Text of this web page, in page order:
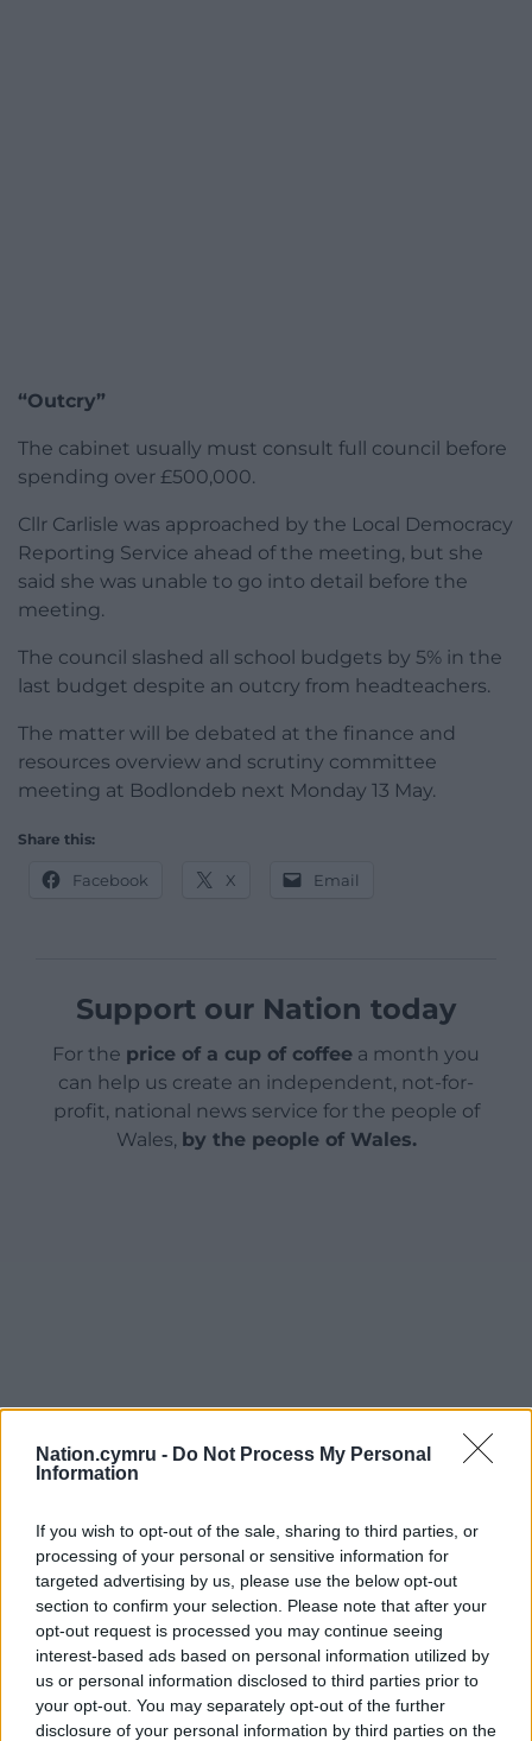
Nation.cymru - Do Not Process My Personal
Information
If you wish to opt-out of the sale, sharing to third parties, or
processing of your personal or sensitive information for
targeted advertising by us, please use the below opt-out
section to confirm your selection. Please note that after your
opt-out request is processed you may continue seeing
interest-based ads based on personal information utilized by
us or personal information disclosed to third parties prior to
your opt-out. You may separately opt-out of the further
disclosure of your personal information by third parties on the
“Outcry”
The cabinet usually must consult full council before
spending over £500,000.
Cllr Carlisle was approached by the Local Democracy
Reporting Service ahead of the meeting, but she
said she was unable to go into detail before the
meeting.
The council slashed all school budgets by 5% in the
last budget despite an outcry from headteachers.
The matter will be debated at the finance and
resources overview and scrutiny committee
meeting at Bodlondeb next Monday 13 May.
Share this:
Facebook X Email
Support our Nation today
For the price of a cup of coffee a month you
can help us create an independent, not-for-
profit, national news service for the people of
Wales, by the people of Wales.